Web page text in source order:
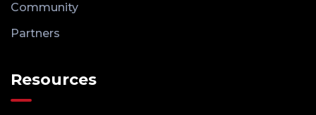
Community
Partners
Resources